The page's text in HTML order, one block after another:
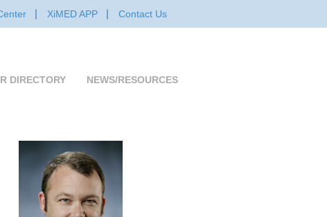
XiMED APP Contact Us
DIRECTORY NEWS/RESOURCES